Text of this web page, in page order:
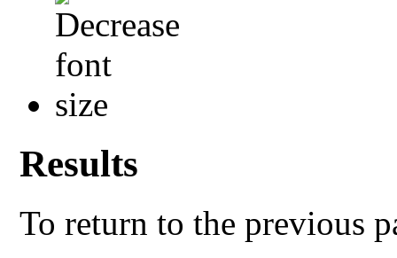
Results
To return to the previous